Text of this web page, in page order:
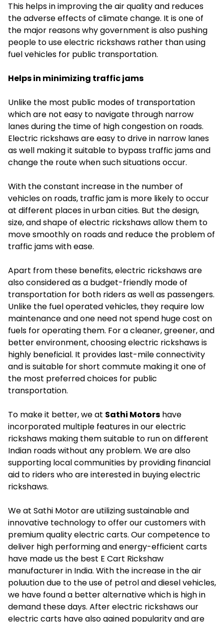
This helps in improving the air quality and reduces
the adverse effects of climate change. It is one of
the major reasons why government is also pushing
people to use electric rickshaws rather than using
fuel vehicles for public transportation.
Helps in minimizing traffic jams
Unlike the most public modes of transportation
which are not easy to navigate through narrow
lanes during the time of high congestion on roads.
Electric rickshaws are easy to drive in narrow lanes
as well making it suitable to bypass traffic jams and
change the route when such situations occur.
With the constant increase in the number of
vehicles on roads, traffic jam is more likely to occur
at different places in urban cities. But the design,
size, and shape of electric rickshaws allow them to
move smoothly on roads and reduce the problem of
traffic jams with ease.
Apart from these benefits, electric rickshaws are
also considered as a budget-friendly mode of
transportation for both riders as well as passengers.
Unlike the fuel operated vehicles, they require low
maintenance and one need not spend huge cost on
fuels for operating them. For a cleaner, greener, and
better environment, choosing electric rickshaws is
highly beneficial. It provides last-mile connectivity
and is suitable for short commute making it one of
the most preferred choices for public
transportation.
To make it better, we at Sathi Motors have
incorporated multiple features in our electric
rickshaws making them suitable to run on different
Indian roads without any problem. We are also
supporting local communities by providing financial
aid to riders who are interested in buying electric
rickshaws.
We at Sathi Motor are utilizing sustainable and
innovative technology to offer our customers with
premium quality electric carts. Our competence to
deliver high performing and energy-efficient carts
have made us the best E Cart Rickshaw
manufacturer in India. With the increase in the air
poluution due to the use of petrol and diesel vehicles,
we have found a better alternative which is high in
demand these days. After electric rickshaws our
electric carts have also gained popularity and are